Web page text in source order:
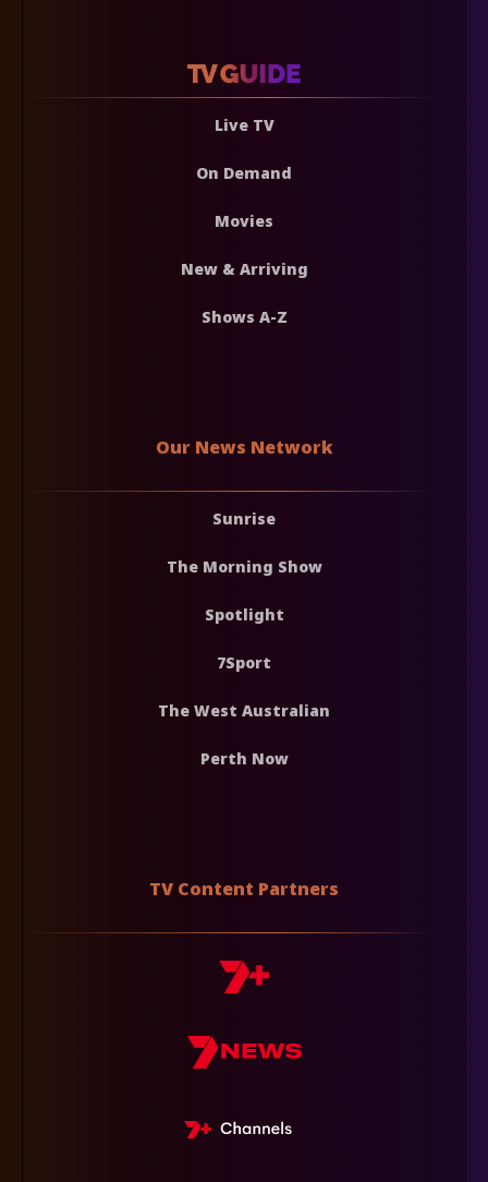
Live TV
On Demand
Movies
New & Arriving
Shows A-Z
Our News Network
Sunrise
The Morning Show
Spotlight
7Sport
The West Australian
Perth Now
TV Content Partners